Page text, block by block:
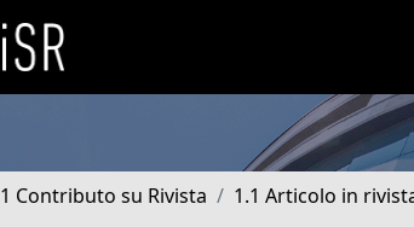
1 Contributo su Rivista 1.1 Articolo in